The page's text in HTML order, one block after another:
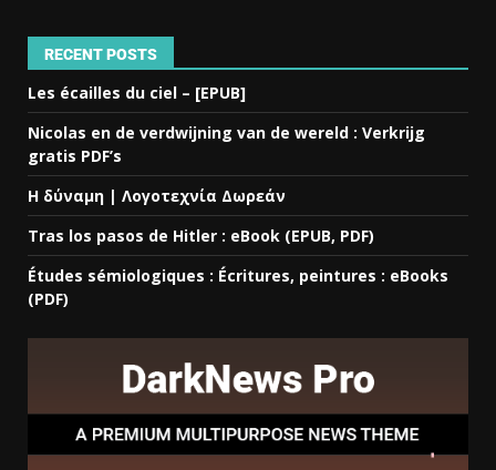
RECENT POSTS
Les écailles du ciel – [EPUB]
Nicolas en de verdwijning van de wereld : Verkrijg
gratis PDF’s
Η δύναμη | Λογοτεχνία Δωρεάν
Tras los pasos de Hitler : eBook (EPUB, PDF)
Études sémiologiques : Écritures, peintures : eBooks
(PDF)